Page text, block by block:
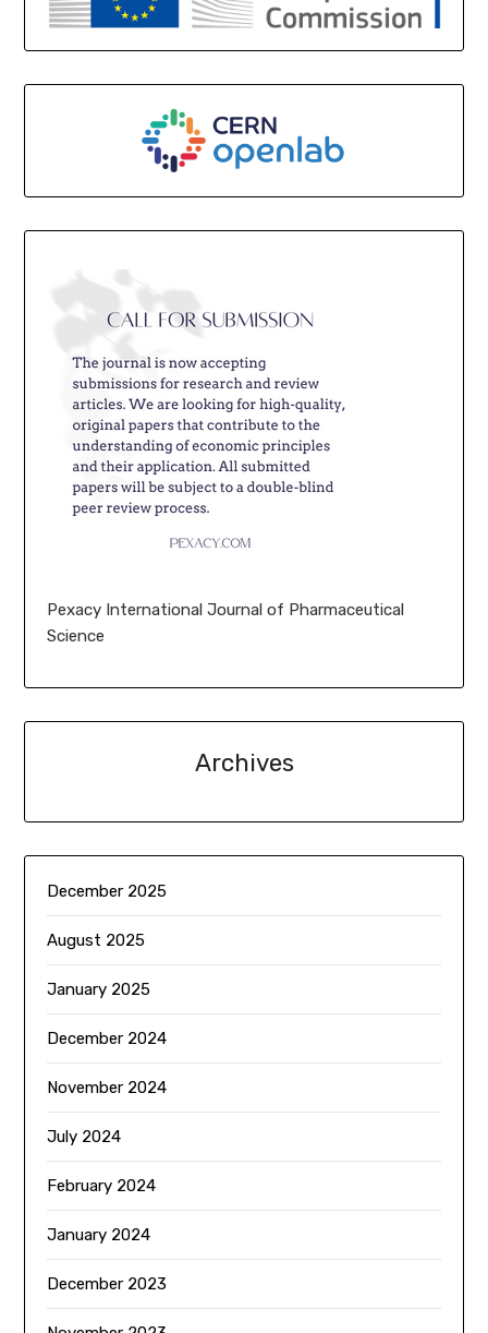
Pexacy International Journal of Pharmaceutical
Science
Archives
December 2025
August 2025
January 2025
December 2024
November 2024
July 2024
February 2024
January 2024
December 2023